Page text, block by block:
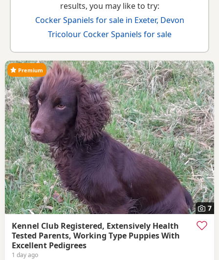
results, you may like to try:
Cocker Spaniels for sale in Exeter, Devon
Tricolour Cocker Spaniels for sale
7
Premium
Kennel Club Registered, Extensively Health
Tested Parents, Working Type Puppies With
Excellent Pedigrees
1 day ago